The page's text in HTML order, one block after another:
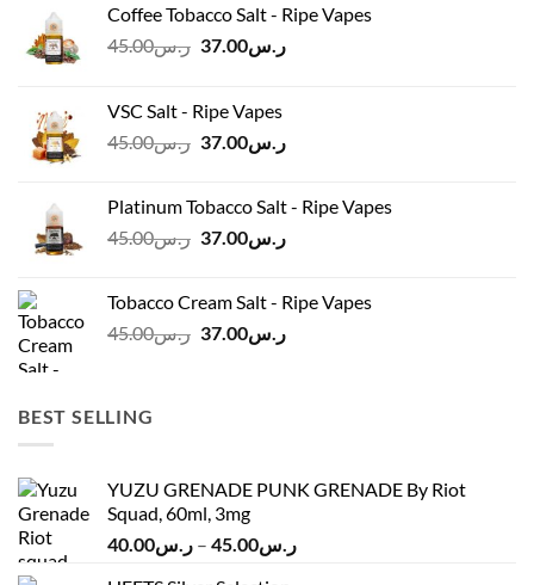
Coffee Tobacco Salt - Ripe Vapes
ر.س45.00
Original
ر.س45.00.
ر.س37.00
Current
VSC Salt - Ripe Vapes
ر.س45.00
Original
ر.س45.00.
ر.س37.00
Current
ر.س37.00.
Platinum Tobacco Salt - Ripe Vapes
ر.س45.00
Original
ر.س45.00.
ر.س37.00
Current
ر.س37.00.Tobacco Cream Salt - Ripe Vapes
ر.س45.00
Originalر.س37.00
Current
BEST SELLING
YUZU GRENADE PUNK GRENADE By Riot
Squad, 60ml, 3mg
ر.س40.00 – ر.س45.00
Price